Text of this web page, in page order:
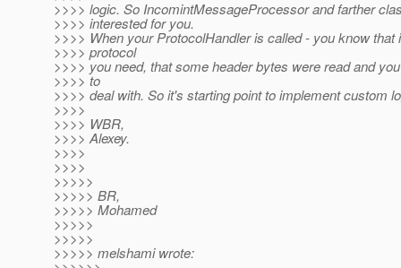
>>>> logic. So IncomintMessageProcessor and farther
>>>> interested for you.
>>>> When your ProtocolHandler is called - you know that
>>>> protocol
>>>> you need, that some header bytes were read and
>>>> to
>>>> deal with. So it's starting point to implement custom
>>>>
>>>> WBR,
>>>> Alexey.
>>>>
>>>>
>>>>>
>>>>> BR,
>>>>> Mohamed
>>>>>
>>>>>
>>>>> melshami wrote: